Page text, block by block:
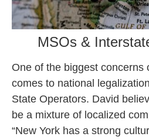
MSOs &
One of the biggest concerns
comes to national
State Operators. David
be a mixture of localized
“New York has a strong